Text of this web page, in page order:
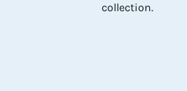
collection.